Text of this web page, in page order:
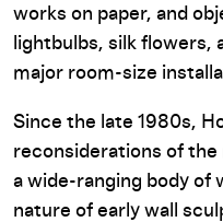
works on paper, and
lightbulbs, silk flowers,
major room-size
Since the late 1980s,
reconsiderations of the
a wide-ranging body of
nature of early wall